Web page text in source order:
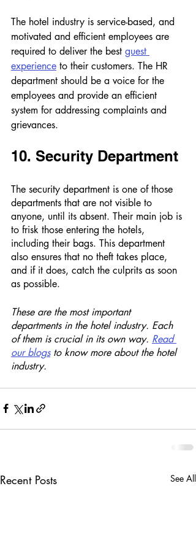
The hotel industry is service-based, and
motivated and efficient employees are
required to deliver the best guest
experience to their customers. The HR
department should be a voice for the
employees and provide an efficient
system for addressing complaints and
grievances.
10. Security Department
The security department is one of those
departments that are not visible to
anyone, until its absent. Their main job is
to frisk those entering the hotels,
including their bags. This department
also ensures that no theft takes place,
and if it does, catch the culprits as soon
as possible.
These are the most important
departments in the hotel industry. Each
of them is crucial in its own way. Read
our blogs to know more about the hotel
industry.
Recent Posts See All